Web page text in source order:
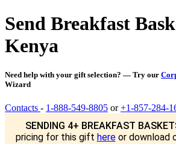
Send Breakfast
Kenya
Need help with your gift selection? — Try our
Wizard
Contacts - 1-888-549-8805 or+1-857-284-
SENDING 4+ BREAKFAST
pricing for this gift hereor download